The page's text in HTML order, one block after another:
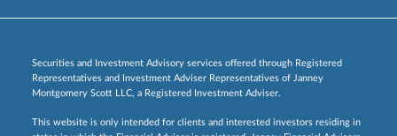
Securities and Investment Advisory services offered through Registered
Representatives and Investment Adviser Representatives of Janney
Montgomery Scott LLC, a Registered Investment Adviser.
This website is only intended for clients and interested investors residing in